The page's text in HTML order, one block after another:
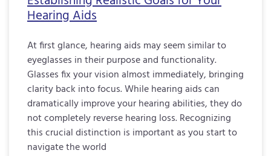
Hearing Aids
At first glance, hearing aids may seem similar to
eyeglasses in their purpose and functionality.
Glasses fix your vision almost immediately, bringing
clarity back into focus. While hearing aids can
dramatically improve your hearing abilities, they do
not completely reverse hearing loss. Recognizing
this crucial distinction is important as you start to
navigate the world